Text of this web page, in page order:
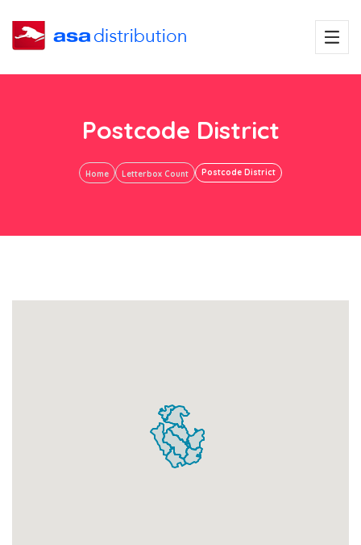
Postcode District
Home Letterbox Count Postcode District